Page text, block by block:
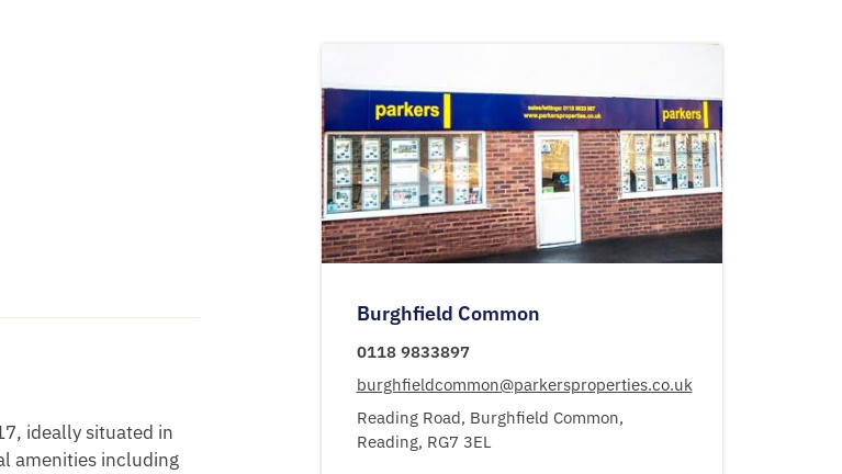
ideally situated in
amenities including
Burghfield Common
0118 9833897
burghfieldcommon@parkersproperties.co.uk
Reading Road, Burghfield Common,
Reading, RG7 3EL